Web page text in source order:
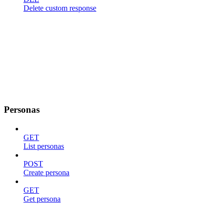
Delete custom response
Personas
GET
List personas
POST
Create persona
GET
Get persona